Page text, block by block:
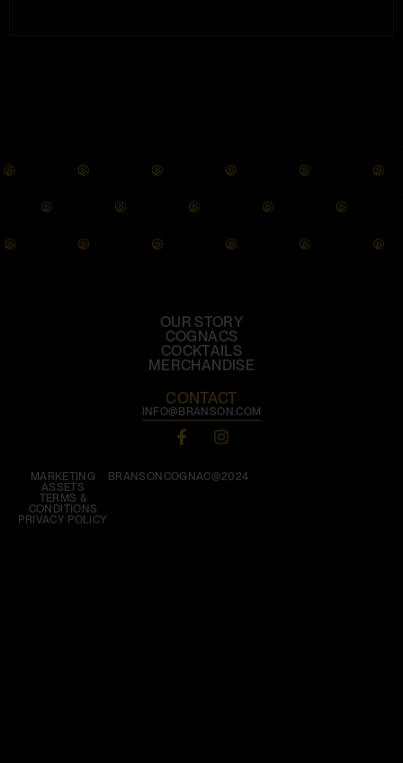
OUR STORY
COGNACS
COCKTAILS
MERCHANDISE
CONTACT
INFO@BRANSON.COM
MARKETING
ASSETS
TERMS &
CONDITIONS
PRIVACY POLICY
BRANSONCOGNAC@2024